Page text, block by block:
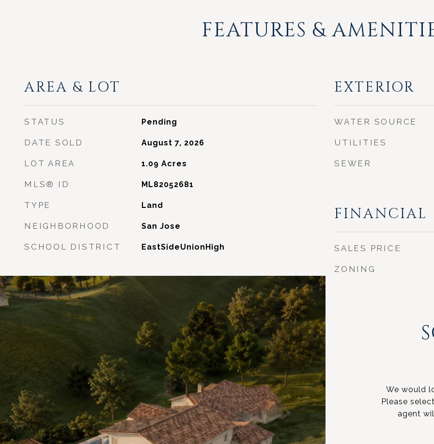
FEATURES &
AREA & LOT
STATUS Pending
DATE SOLD August 7, 2026
LOT AREA 1.09 Acres
MLS® ID ML82052681
TYPE Land
NEIGHBORHOOD San Jose
SCHOOL DISTRICT EastSideUnionHigh
EXTERIOR
WATER SOURCE
UTILITIES
SEWER
FINANCIAL
SALES PRICE
ZONING
We would
Please
agent